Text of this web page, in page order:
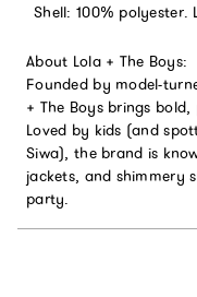
Shell: 100% polyester.
About Lola + The Boys:
Founded by model-
+ The Boys brings
Loved by kids (and
Siwa), the brand is
jackets, and shimmery
party.